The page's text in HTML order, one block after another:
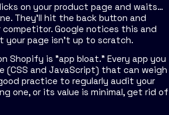
on your product page and waits…
They’ll hit the back button and
Google notices this and
your page isn't up to scratch.
Shopify is "app bloat." Every app you
(CSS and JavaScript) that can weigh
practice to regularly audit your
one, or its value is minimal, get rid of